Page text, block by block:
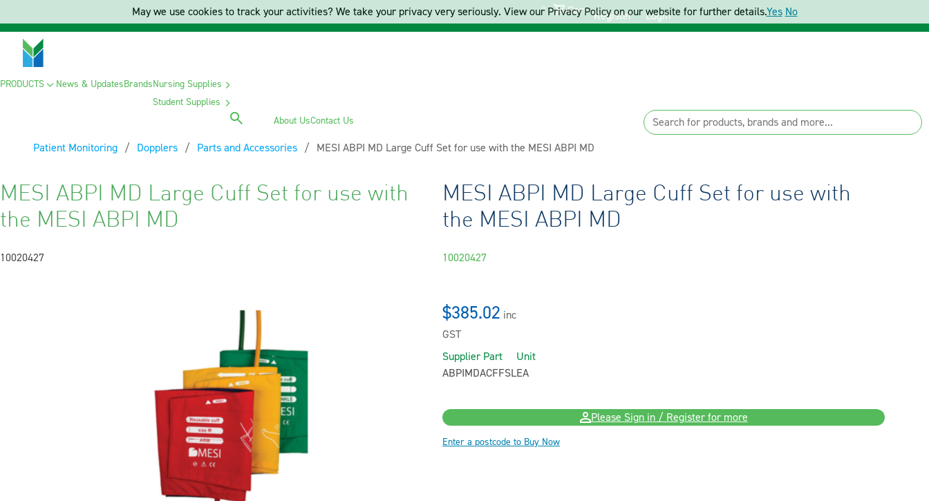
Cart Register Login
PRODUCTS News & UpdatesBrandsNursing Supplies
Student Supplies
About UsContact Us
Patient Monitoring Dopplers Parts and Accessories Current:
MESI ABPI MD Large Cuff Set for use with the MESI ABPI MD
MESI ABPI MD Large Cuff Set for use with
the MESI ABPI MD
10020427
MESI ABPI MD Large Cuff Set for use with
the MESI ABPI MD
10020427
$385.02 inc
GST
Supplier Part
ABPIMDACFFSL
Unit
EA
Please Sign in / Register for more
Enter a postcode to Buy Now
May we use cookies to track your activities? We take your privacy very seriously. View our Privacy Policy on our website for further details.Yes No